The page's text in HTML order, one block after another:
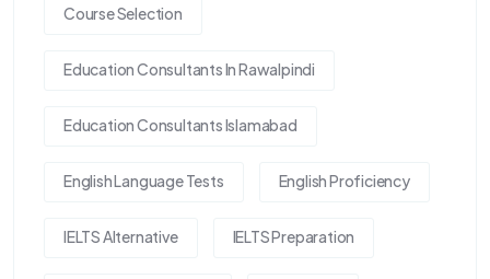
Course Selection
Education Consultants In Rawalpindi
Education Consultants Islamabad
English Language Tests English Proficiency
IELTS Alternative IELTS Preparation